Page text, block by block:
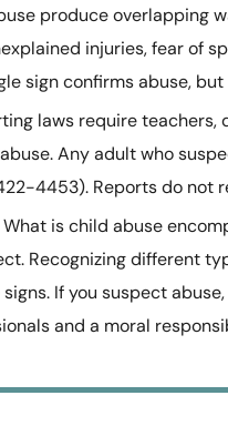
produce overlapping
injuries, fear of
sign confirms abuse,
laws require
Any adult who
4453). Reports do not
What is child abuse
Recognizing different
If you suspect
and a moral